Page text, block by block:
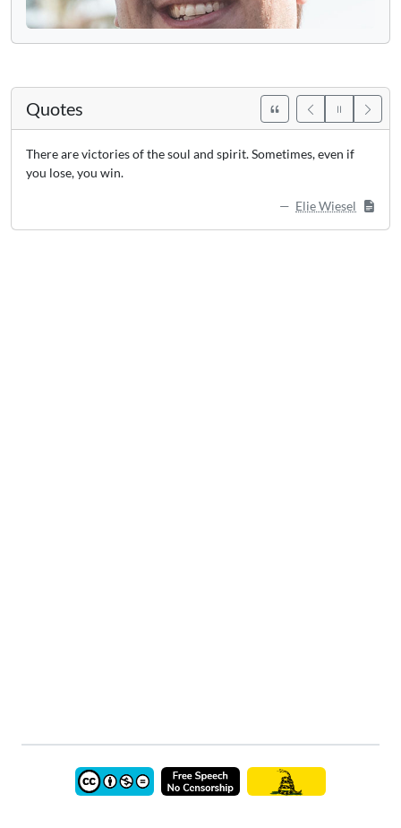
Quotes
There are victories of the soul and spirit. Sometimes, even if
you lose, you win.
Elie Wiesel